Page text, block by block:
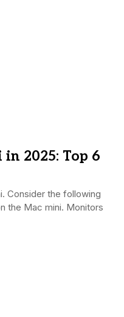
2025: Top 6
Consider the following
the Mac mini. Monitors